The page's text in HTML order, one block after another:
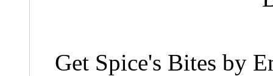
Get Spice's Bites by